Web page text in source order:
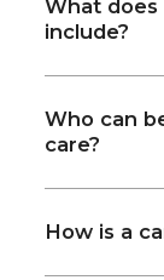
What does
include?
Who can
care?
How is a